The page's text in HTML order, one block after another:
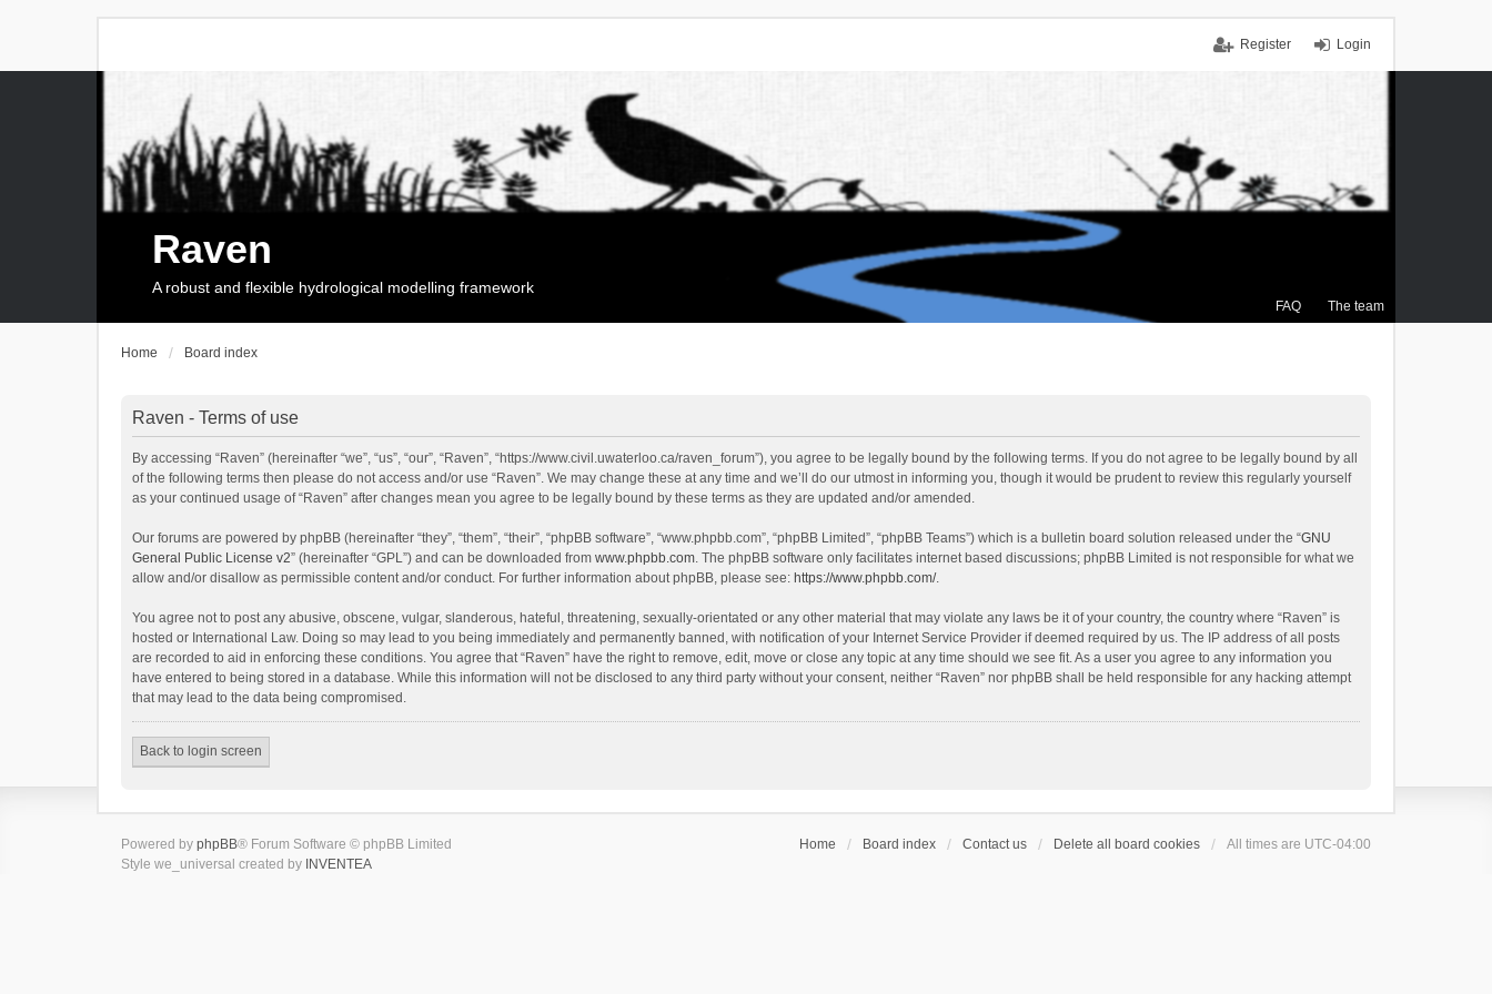
Login
Register
FAQ The team
Raven
A robust and flexible hydrological modelling framework
Home Board index
Raven - Terms of use
By accessing “Raven” (hereinafter “we”, “us”, “our”, “Raven”, “https://www.civil.uwaterloo.ca/raven_forum”), you agree to be legally bound by the following terms. If you do not agree to be legally bound by all
of the following terms then please do not access and/or use “Raven”. We may change these at any time and we’ll do our utmost in informing you, though it would be prudent to review this regularly yourself
as your continued usage of “Raven” after changes mean you agree to be legally bound by these terms as they are updated and/or amended.
Our forums are powered by phpBB (hereinafter “they”, “them”, “their”, “phpBB software”, “www.phpbb.com”, “phpBB Limited”, “phpBB Teams”) which is a bulletin board solution released under the “GNU
General Public License v2” (hereinafter “GPL”) and can be downloaded from www.phpbb.com. The phpBB software only facilitates internet based discussions; phpBB Limited is not responsible for what we
allow and/or disallow as permissible content and/or conduct. For further information about phpBB, please see: https://www.phpbb.com/.
You agree not to post any abusive, obscene, vulgar, slanderous, hateful, threatening, sexually-orientated or any other material that may violate any laws be it of your country, the country where “Raven” is
hosted or International Law. Doing so may lead to you being immediately and permanently banned, with notification of your Internet Service Provider if deemed required by us. The IP address of all posts
are recorded to aid in enforcing these conditions. You agree that “Raven” have the right to remove, edit, move or close any topic at any time should we see fit. As a user you agree to any information you
have entered to being stored in a database. While this information will not be disclosed to any third party without your consent, neither “Raven” nor phpBB shall be held responsible for any hacking attempt
that may lead to the data being compromised.
Back to login screen
Home Board index Contact us Delete all board cookies All times are UTC-04:00
Powered by phpBB® Forum Software © phpBB Limited
Style we_universal created by INVENTEA